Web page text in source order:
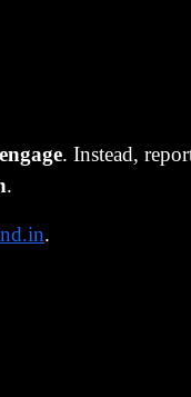
. Instead,
.
.
- which bought or
would
larger quantities as
to front-run us.